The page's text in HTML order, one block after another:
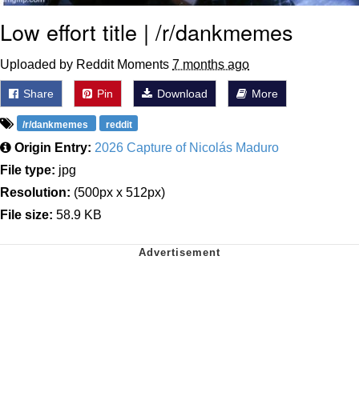
Low effort title | /r/dankmemes
Uploaded by Reddit Moments 7 months ago
Share Pin Download More
/r/dankmemes reddit
Origin Entry: 2026 Capture of Nicolás Maduro
File type: jpg
Resolution: (500px x 512px)
File size: 58.9 KB